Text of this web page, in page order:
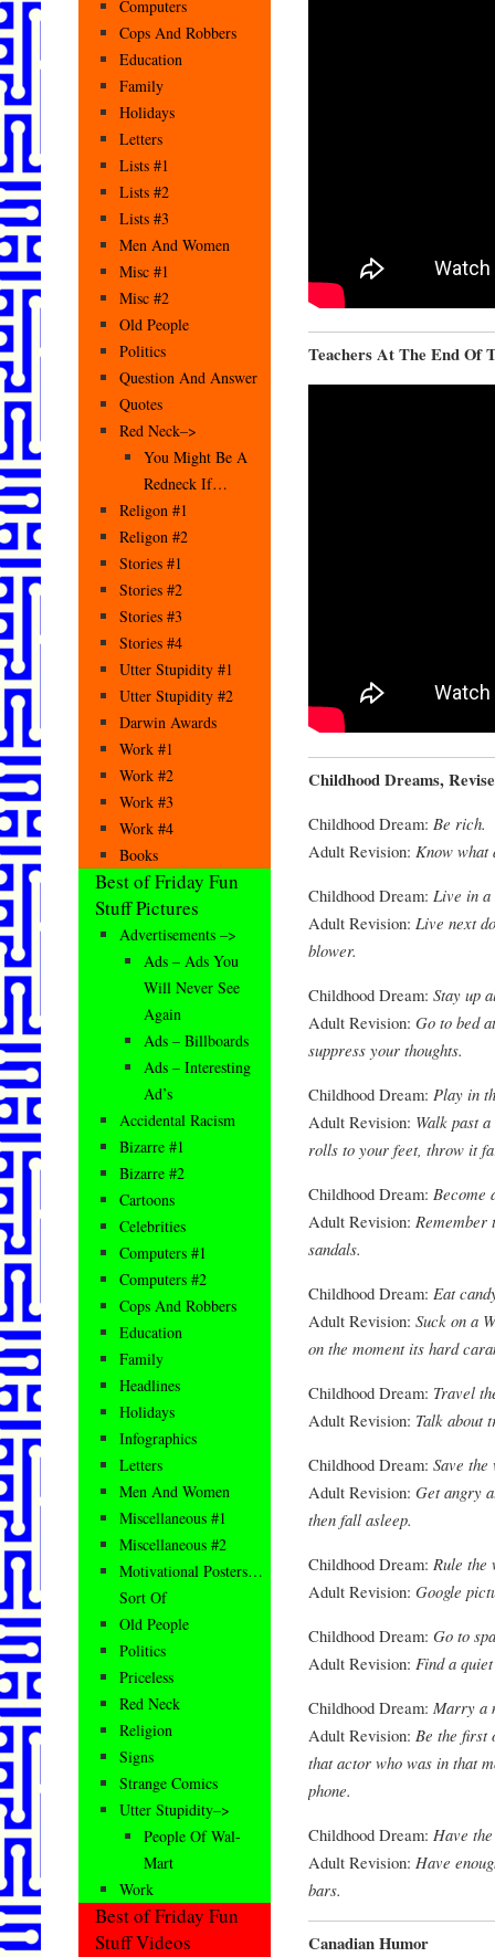
Teachers At The End Of
Childhood Dreams,
Childhood Dream: Be rich.
Adult Revision: Know what
Childhood Dream: Live in a
Adult Revision: Live next
blower.
Childhood Dream: Stay up
Adult Revision: Go to bed
suppress your thoughts.
Childhood Dream: Play in
Adult Revision: Walk past
rolls to your feet, throw it
Childhood Dream: Become
Adult Revision: Remember
sandals.
Childhood Dream: Eat
Adult Revision: Suck on a
on the moment its hard
Childhood Dream: Travel
Adult Revision: Talk about
Childhood Dream: Save
Adult Revision: Get angry
then fall asleep.
Childhood Dream: Rule the
Adult Revision: Google
Childhood Dream: Go to
Adult Revision: Find a
Childhood Dream: Marry a
Adult Revision: Be the first
that actor who was in that
phone.
Childhood Dream: Have
Adult Revision: Have
bars.
Canadian Humor
Computers
Cops And Robbers
Education
Family
Holidays
Letters
Lists #1
Lists #2
Lists #3
Men And Women
Misc #1
Misc #2
Old People
Politics
Question And Answer
Quotes
Red Neck–>
You Might Be A
Redneck If…
Religon #1
Religon #2
Stories #1
Stories #2
Stories #3
Stories #4
Utter Stupidity #1
Utter Stupidity #2
Darwin Awards
Work #1
Work #2
Work #3
Work #4
Books
Best of Friday Fun
Stuff Pictures
Advertisements –>
Ads – Ads You
Will Never See
Again
Ads – Billboards
Ads – Interesting
Ad’s
Accidental Racism
Bizarre #1
Bizarre #2
Cartoons
Celebrities
Computers #1
Computers #2
Cops And Robbers
Education
Family
Headlines
Holidays
Infographics
Letters
Men And Women
Miscellaneous #1
Miscellaneous #2
Motivational Posters…
Sort Of
Old People
Politics
Priceless
Red Neck
Religion
Signs
Strange Comics
Utter Stupidity–>
People Of Wal-
Mart
Work
Best of Friday Fun
Stuff Videos